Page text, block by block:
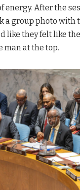
energy. After the
a group photo with
like they felt like
man at the top.